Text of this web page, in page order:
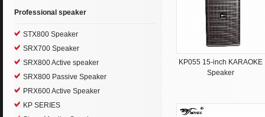
Professional speaker
STX800 Speaker
SRX700 Speaker
SRX800 Active speaker
SRX800 Passive Speaker
PRX600 Active Speaker
KP SERIES
KP055 15-inch KARAOKE
Speaker